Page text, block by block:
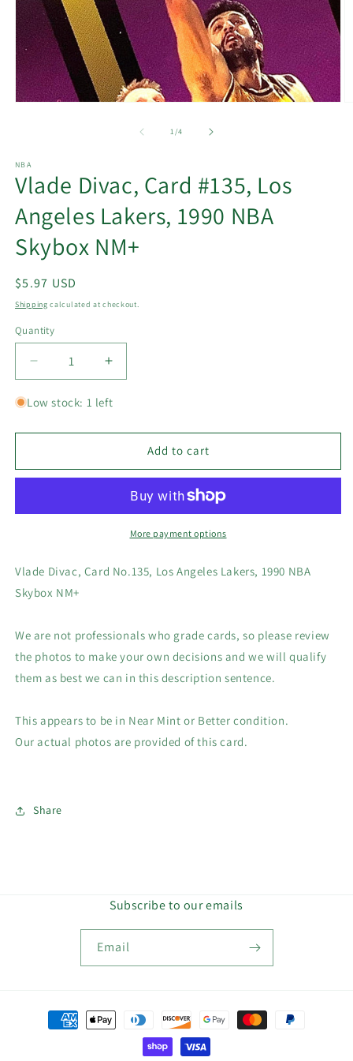
1/of
4
NBA
Vlade Divac, Card #135, Los
Angeles Lakers, 1990 NBA
Skybox NM+
Regular
price
$5.97 USD
Shipping calculated at checkout.
Quantity
Decrease
quantity
for
Divac,
#135,
Lakers,
Skybox
Increase
quantity
for
Divac,
#135,
Angeles
Lakers,
1990
Skybox
Low stock: 1 left
Add to cart
More payment options
Vlade Divac, Card No.135, Los Angeles Lakers, 1990 NBA
Skybox NM+
We are not professionals who grade cards, so please review
the photos to make your own decisions and we will qualify
them as best we can in this description sentence.
This appears to be in Near Mint or Better condition.
Our actual photos are provided of this card.
Share
Subscribe to our emails
Email
Payment
methods